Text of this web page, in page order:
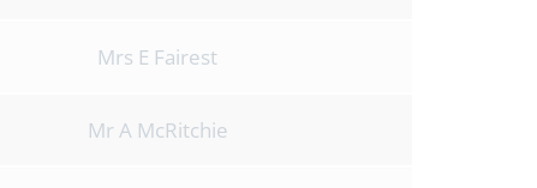
Mrs E Fairest
Mr A McRitchie